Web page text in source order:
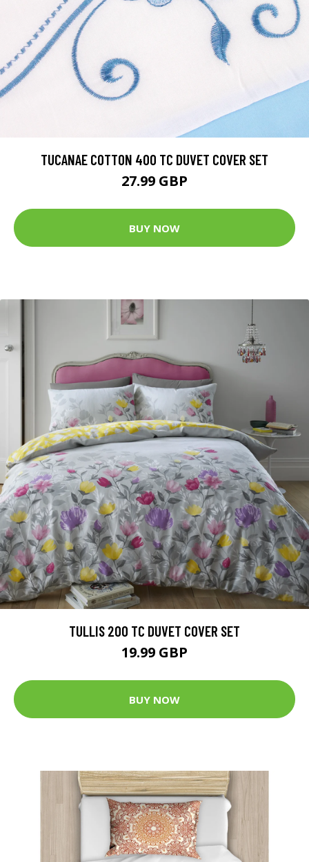
TUCANAE COTTON 400 TC DUVET COVER SET
27.99 GBP
BUY NOW
TULLIS 200 TC DUVET COVER SET
19.99 GBP
BUY NOW